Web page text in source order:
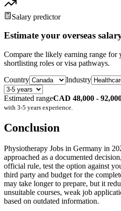
Salary predictor
Estimate your overseas
Compare the likely earning range for
shortlisting roles or visa pathways.
Country
Industry
Estimated rangeCAD 48,000 -
with 3-5 years experience.
Conclusion
Physiotherapy Jobs in Germany in
approached as a documented
official rule, test the option against
third party and budget for the
may take longer to prepare, but it
unsuitable courses, weak job
based on outdated information.